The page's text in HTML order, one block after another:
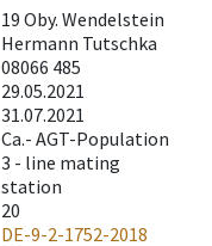
19 Oby. Wendelstein
Hermann Tutschka
08066 485
29.05.2021
31.07.2021
Ca.- AGT-Population
3 - line mating
station
20
DE-9-2-1752-2018